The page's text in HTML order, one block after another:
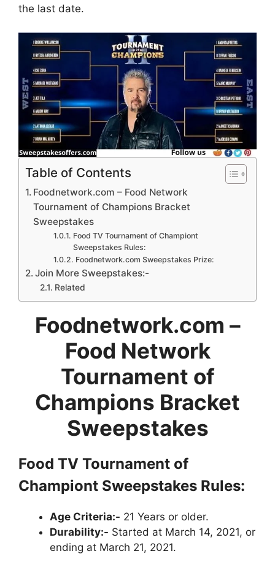
the last date.
Table of Contents
Foodnetwork.com – Food Network
Tournament of Champions Bracket
Sweepstakes
Food TV Tournament of Championt
Sweepstakes Rules:
Foodnetwork.com Sweepstakes Prize:
Join More Sweepstakes:-
Related
Foodnetwork.com –
Food Network
Tournament of
Champions Bracket
Sweepstakes
Food TV Tournament of
Championt Sweepstakes Rules:
Age Criteria:- 21 Years or older.
Durability:- Started at March 14, 2021, or
ending at March 21, 2021.